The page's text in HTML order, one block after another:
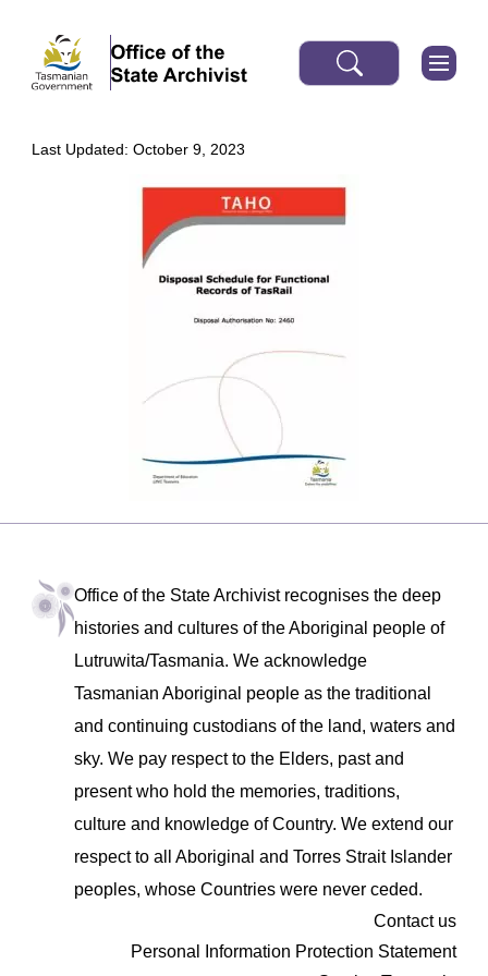
Last Updated: October 9, 2023
Office of the State Archivist recognises the deep
histories and cultures of the Aboriginal people of
Lutruwita/Tasmania. We acknowledge
Tasmanian Aboriginal people as the traditional
and continuing custodians of the land, waters and
sky. We pay respect to the Elders, past and
present who hold the memories, traditions,
culture and knowledge of Country. We extend our
respect to all Aboriginal and Torres Strait Islander
peoples, whose Countries were never ceded.
Contact us
Personal Information Protection Statement